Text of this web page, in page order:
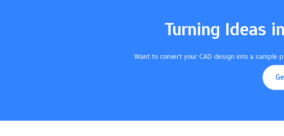
Turning Ideas
Want to convert your CAD design into a sample